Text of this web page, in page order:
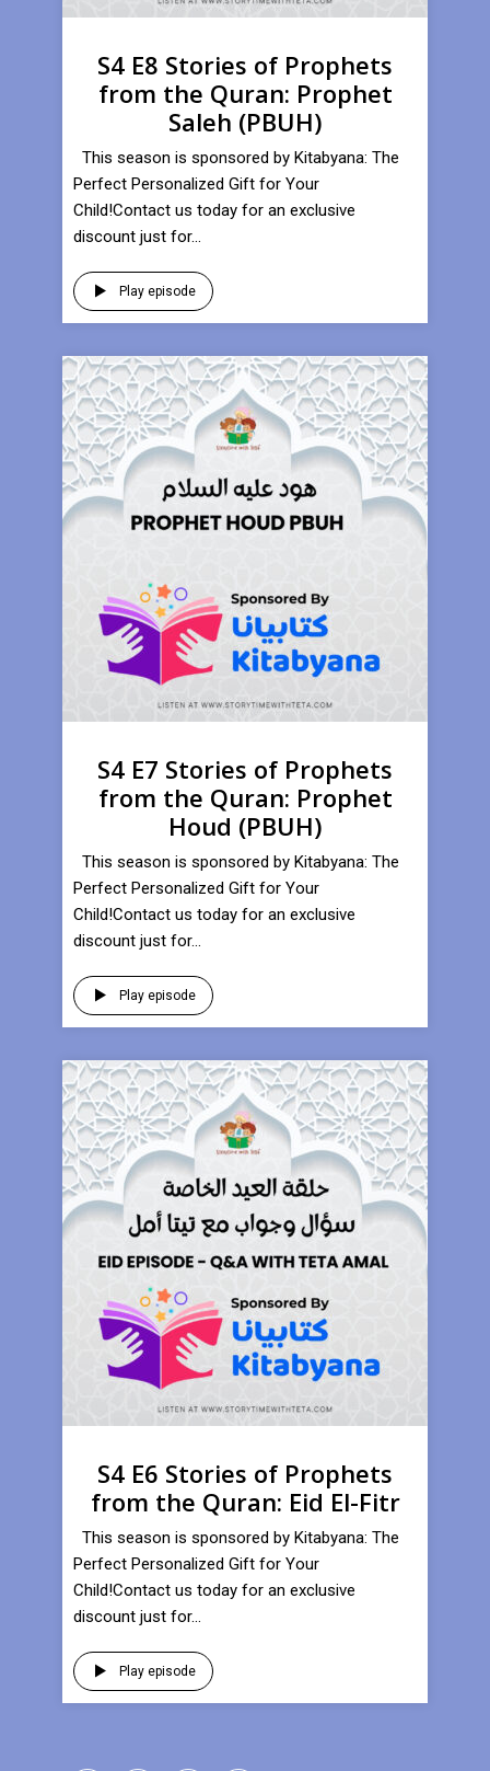
S4 E8 Stories of Prophets
from the Quran: Prophet
Saleh (PBUH)
This season is sponsored by Kitabyana: The
Perfect Personalized Gift for Your
Child!Contact us today for an exclusive
discount just for...
Play episode
S4 E7 Stories of Prophets
from the Quran: Prophet
Houd (PBUH)
This season is sponsored by Kitabyana: The
Perfect Personalized Gift for Your
Child!Contact us today for an exclusive
discount just for...
Play episode
S4 E6 Stories of Prophets
from the Quran: Eid El-Fitr
This season is sponsored by Kitabyana: The
Perfect Personalized Gift for Your
Child!Contact us today for an exclusive
discount just for...
Play episode